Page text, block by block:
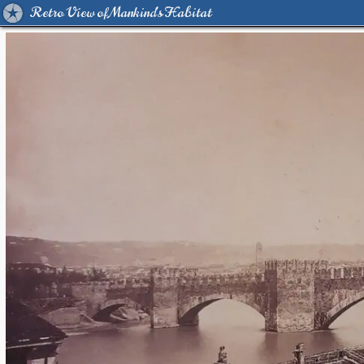
Retro View of Mankind's Habitat